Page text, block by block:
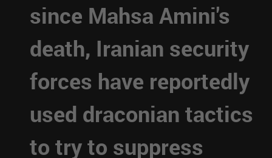
since Mahsa Amini's
death, Iranian security
forces have reportedly
used draconian tactics
to try to suppress